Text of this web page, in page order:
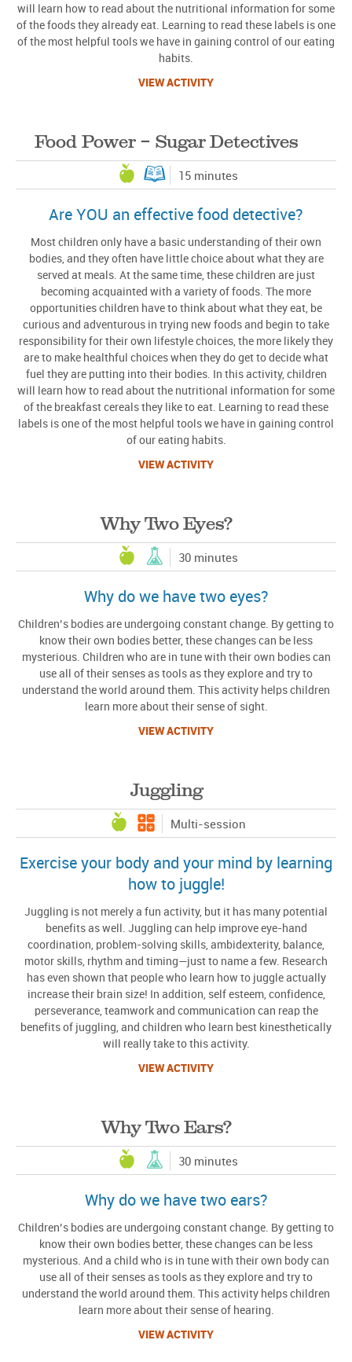
will learn how to read about the nutritional information for some
of the foods they already eat. Learning to read these labels is one
of the most helpful tools we have in gaining control of our eating
habits.
VIEW ACTIVITY
Food Power – Sugar Detectives
15 minutes
Are YOU an effective food detective?
Most children only have a basic understanding of their own
bodies, and they often have little choice about what they are
served at meals. At the same time, these children are just
becoming acquainted with a variety of foods. The more
opportunities children have to think about what they eat, be
curious and adventurous in trying new foods and begin to take
responsibility for their own lifestyle choices, the more likely they
are to make healthful choices when they do get to decide what
fuel they are putting into their bodies. In this activity, children
will learn how to read about the nutritional information for some
of the breakfast cereals they like to eat. Learning to read these
labels is one of the most helpful tools we have in gaining control
of our eating habits.
VIEW ACTIVITY
Why Two Eyes?
30 minutes
Why do we have two eyes?
Children’s bodies are undergoing constant change. By getting to
know their own bodies better, these changes can be less
mysterious. Children who are in tune with their own bodies can
use all of their senses as tools as they explore and try to
understand the world around them. This activity helps children
learn more about their sense of sight.
VIEW ACTIVITY
Juggling
Multi-session
Exercise your body and your mind by learning
how to juggle!
Juggling is not merely a fun activity, but it has many potential
benefits as well. Juggling can help improve eye-hand
coordination, problem-solving skills, ambidexterity, balance,
motor skills, rhythm and timing—just to name a few. Research
has even shown that people who learn how to juggle actually
increase their brain size! In addition, self esteem, confidence,
perseverance, teamwork and communication can reap the
benefits of juggling, and children who learn best kinesthetically
will really take to this activity.
VIEW ACTIVITY
Why Two Ears?
30 minutes
Why do we have two ears?
Children’s bodies are undergoing constant change. By getting to
know their own bodies better, these changes can be less
mysterious. And a child who is in tune with their own body can
use all of their senses as tools as they explore and try to
understand the world around them. This activity helps children
learn more about their sense of hearing.
VIEW ACTIVITY